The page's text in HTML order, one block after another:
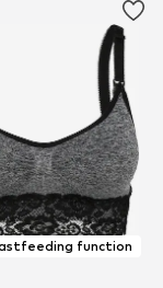
function